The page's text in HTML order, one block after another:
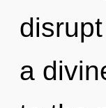
a